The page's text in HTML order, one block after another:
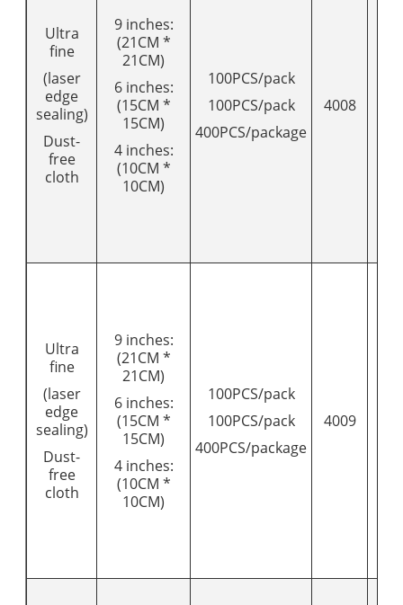
Ultra
fine
(laser
edge
sealing)
Dust-
free
cloth
9 inches:
(21CM *
21CM)
6 inches:
(15CM *
15CM)
4 inches:
(10CM *
10CM)
100PCS/pack
100PCS/pack
400PCS/package
4008
Ultra
fine
(laser
edge
sealing)
Dust-
free
cloth
9 inches:
(21CM *
21CM)
6 inches:
(15CM *
15CM)
4 inches:
(10CM *
10CM)
100PCS/pack
100PCS/pack
400PCS/package
4009